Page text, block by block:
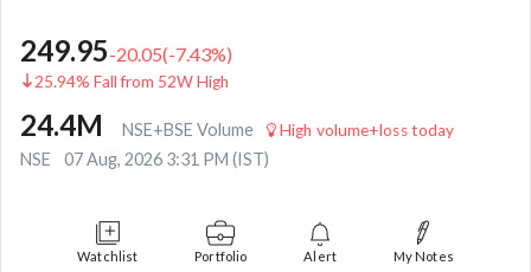
249.95-20.05(-7.43%)
25.94% Fall from 52W High
24.4M NSE+BSE Volume High volume+loss today
NSE 07 Aug, 2026 3:31 PM (IST)
Watchlist Portfolio Alert My Notes